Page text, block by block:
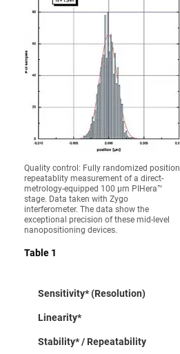
Quality control: Fully randomized position
repeatablity measurement of a direct-
metrology-equipped 100 µm PIHera™
stage. Data taken with Zygo
interferometer. The data show the
exceptional precision of these mid-level
nanopositioning devices.
Table 1
Sensitivity* (Resolution)
Linearity*
Stability* / Repeatability